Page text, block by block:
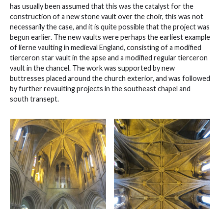
has usually been assumed that this was the catalyst for the
construction of a new stone vault over the choir, this was not
necessarily the case, and it is quite possible that the project was
begun earlier. The new vaults were perhaps the earliest example
of lierne vaulting in medieval England, consisting of a modified
tierceron star vault in the apse and a modified regular tierceron
vault in the chancel. The work was supported by new
buttresses placed around the church exterior, and was followed
by further revaulting projects in the southeast chapel and
south transept.